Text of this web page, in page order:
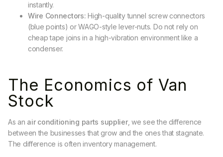
instantly.
Wire Connectors: High-quality tunnel screw connectors
(blue points) or WAGO-style lever-nuts. Do not rely on
cheap tape joins in a high-vibration environment like a
condenser.
The Economics of Van
Stock
As an air conditioning parts supplier, we see the difference
between the businesses that grow and the ones that stagnate.
The difference is often inventory management.